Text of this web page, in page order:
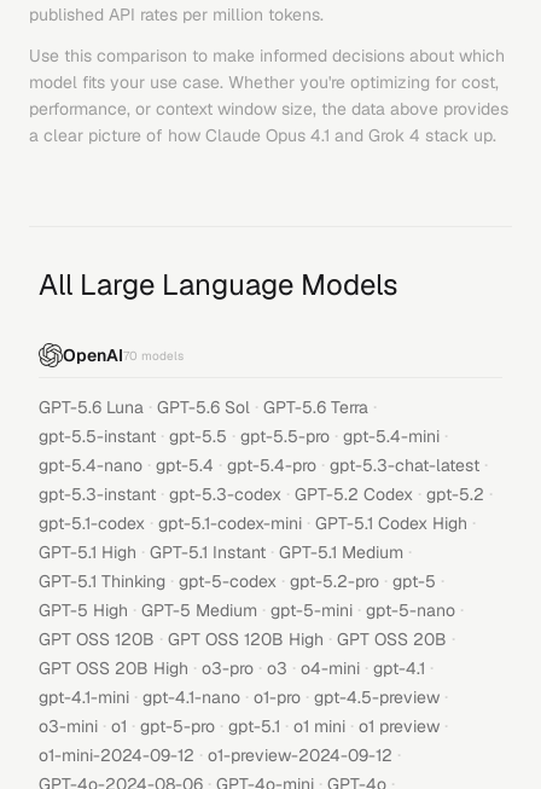
published API rates per million tokens.
Use this comparison to make informed decisions about which
model fits your use case. Whether you're optimizing for cost,
performance, or context window size, the data above provides
a clear picture of how Claude Opus 4.1 and Grok 4 stack up.
All Large Language Models
OpenAI70 models
GPT-5.6 Luna · GPT-5.6 Sol · GPT-5.6 Terra ·
gpt-5.5-instant · gpt-5.5 · gpt-5.5-pro · gpt-5.4-mini ·
gpt-5.4-nano · gpt-5.4 · gpt-5.4-pro · gpt-5.3-chat-latest ·
gpt-5.3-instant · gpt-5.3-codex · GPT-5.2 Codex · gpt-5.2 ·
gpt-5.1-codex · gpt-5.1-codex-mini · GPT-5.1 Codex High ·
GPT-5.1 High · GPT-5.1 Instant · GPT-5.1 Medium ·
GPT-5.1 Thinking · gpt-5-codex · gpt-5.2-pro · gpt-5 ·
GPT-5 High · GPT-5 Medium · gpt-5-mini · gpt-5-nano ·
GPT OSS 120B · GPT OSS 120B High · GPT OSS 20B ·
GPT OSS 20B High · o3-pro · o3 · o4-mini · gpt-4.1 ·
gpt-4.1-mini · gpt-4.1-nano · o1-pro · gpt-4.5-preview ·
o3-mini · o1 · gpt-5-pro · gpt-5.1 · o1 mini · o1 preview ·
o1-mini-2024-09-12 · o1-preview-2024-09-12 ·
GPT-4o-2024-08-06 · GPT-4o-mini · GPT-4o ·